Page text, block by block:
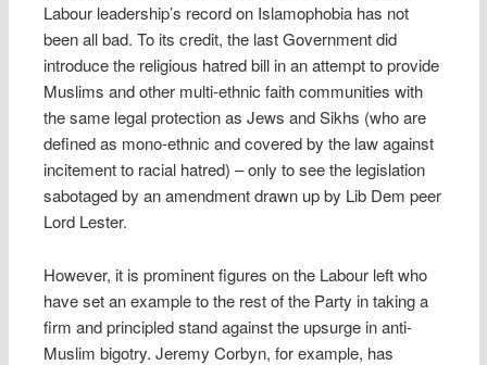
Labour leadership’s record on Islamophobia has not
been all bad. To its credit, the last Government did
introduce the religious hatred bill in an attempt to provide
Muslims and other multi-ethnic faith communities with
the same legal protection as Jews and Sikhs (who are
defined as mono-ethnic and covered by the law against
incitement to racial hatred) – only to see the legislation
sabotaged by an amendment drawn up by Lib Dem peer
Lord Lester.
However, it is prominent figures on the Labour left who
have set an example to the rest of the Party in taking a
firm and principled stand against the upsurge in anti-
Muslim bigotry. Jeremy Corbyn, for example, has